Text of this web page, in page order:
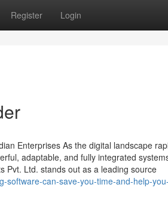
Register Login
Enterprises As the digital landscape
adaptable, and fully integrated
Pvt. Ltd. stands out as a leading source
software-can-save-you-time-and-help-